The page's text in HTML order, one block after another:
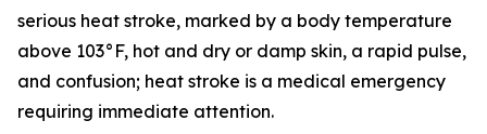
serious heat stroke, marked by a body temperature
above 103°F, hot and dry or damp skin, a rapid pulse,
and confusion; heat stroke is a medical emergency
requiring immediate attention.